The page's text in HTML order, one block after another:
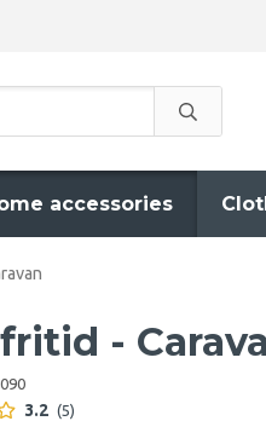
accessories
-
3.2 (5)